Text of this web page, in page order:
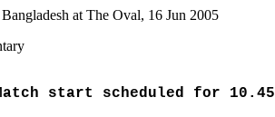
at The Oval, 16 Jun 2005
start scheduled for